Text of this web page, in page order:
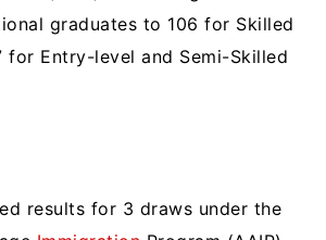
graduates to 106 for Skilled
for Entry-level and Semi-Skilled
results for 3 draws under the